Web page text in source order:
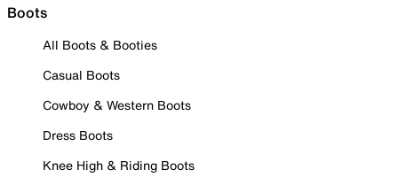
Boots
All Boots & Booties
Casual Boots
Cowboy & Western Boots
Dress Boots
Knee High & Riding Boots